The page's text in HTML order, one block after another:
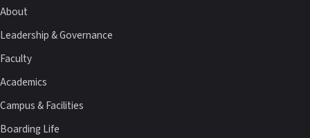
About
Leadership & Governance
Faculty
Academics
Campus & Facilities
Boarding Life